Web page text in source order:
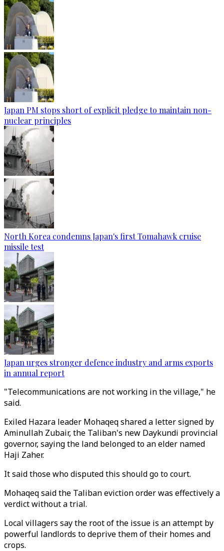
Japan PM stops short of explicit pledge to maintain non-
nuclear principles
North Korea condemns Japan's first Tomahawk cruise
missile test
Japan urges stronger defence industry and arms exports
in annual report
"Telecommunications are not working in the village," he
said.
Exiled Hazara leader Mohaqeq shared a letter signed by
Aminullah Zubair, the Taliban's new Daykundi provincial
governor, saying the land belonged to an elder named
Haji Zaher.
It said those who disputed this should go to court.
Mohaqeq said the Taliban eviction order was effectively a
verdict without a trial.
Local villagers say the root of the issue is an attempt by
powerful landlords to deprive them of their homes and
crops.